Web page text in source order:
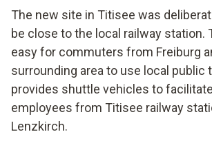
The new site in Titisee was
be close to the local railway station.
easy for commuters from Freiburg
surrounding area to use local public
provides shuttle vehicles to
employees from Titisee railway
Lenzkirch.